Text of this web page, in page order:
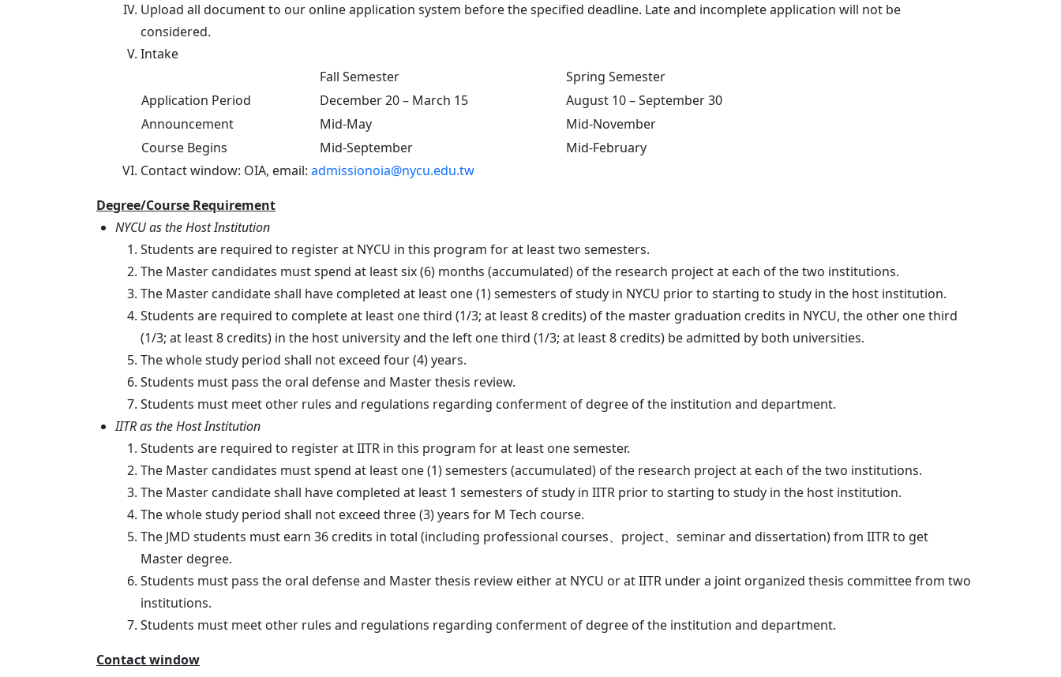
Upload all document to our online application system before the specified deadline. Late and incomplete application will not be
considered.
Intake
Fall Semester
Spring Semester
Application Period
December 20 – March 15
August 10 – September 30
Announcement
Mid-May
Mid-November
Course Begins
Mid-September
Mid-February
Contact window: OIA, email: admissionoia@nycu.edu.tw
Degree/Course Requirement
NYCU as the Host Institution
Students are required to register at NYCU in this program for at least two semesters.
The Master candidates must spend at least six (6) months (accumulated) of the research project at each of the two institutions.
The Master candidate shall have completed at least one (1) semesters of study in NYCU prior to starting to study in the host institution.
Students are required to complete at least one third (1/3; at least 8 credits) of the master graduation credits in NYCU, the other one third
(1/3; at least 8 credits) in the host university and the left one third (1/3; at least 8 credits) be admitted by both universities.
The whole study period shall not exceed four (4) years.
Students must pass the oral defense and Master thesis review.
Students must meet other rules and regulations regarding conferment of degree of the institution and department.
IITR as the Host Institution
Students are required to register at IITR in this program for at least one semester.
The Master candidates must spend at least one (1) semesters (accumulated) of the research project at each of the two institutions.
The Master candidate shall have completed at least 1 semesters of study in IITR prior to starting to study in the host institution.
The whole study period shall not exceed three (3) years for M Tech course.
The JMD students must earn 36 credits in total (including professional courses、project、seminar and dissertation) from IITR to get
Master degree.
Students must pass the oral defense and Master thesis review either at NYCU or at IITR under a joint organized thesis committee from two
institutions.
Students must meet other rules and regulations regarding conferment of degree of the institution and department.
Contact window